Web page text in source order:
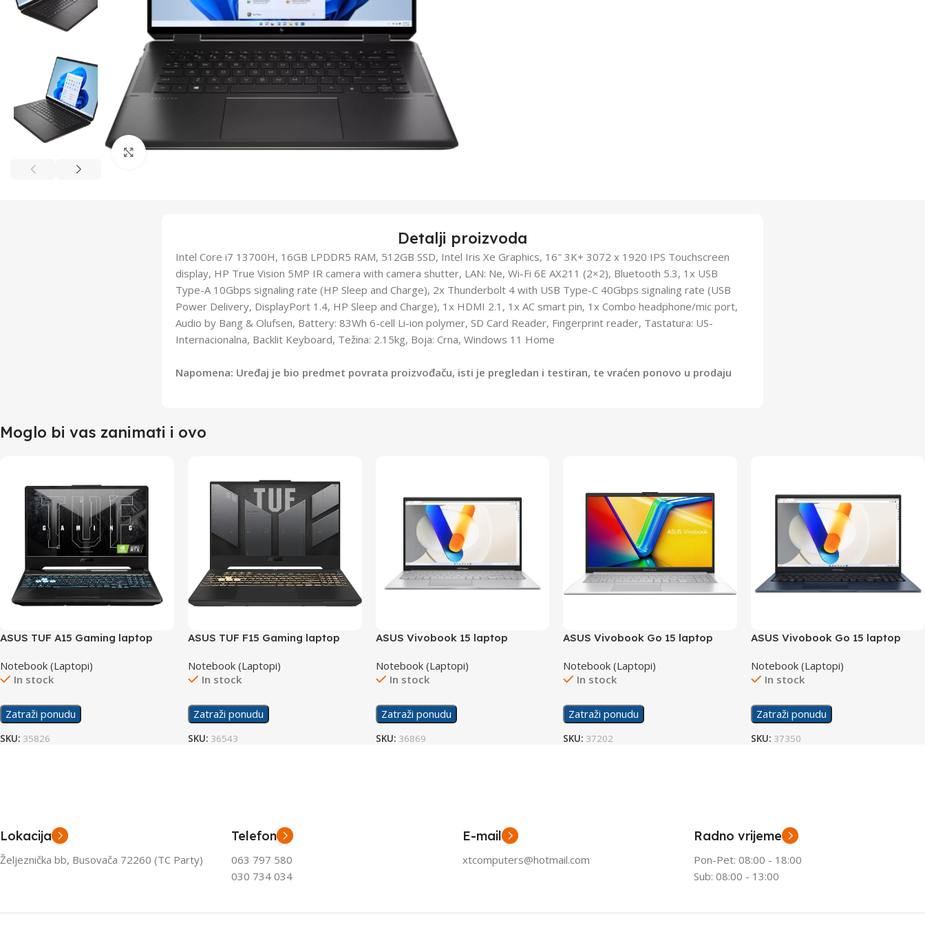
Click to enlarge
Detalji proizvoda
Intel Core i7 13700H, 16GB LPDDR5 RAM, 512GB SSD, Intel Iris Xe Graphics, 16″ 3K+ 3072 x 1920 IPS Touchscreen
display, HP True Vision 5MP IR camera with camera shutter, LAN: Ne, Wi-Fi 6E AX211 (2×2), Bluetooth 5.3, 1x USB
Type-A 10Gbps signaling rate (HP Sleep and Charge), 2x Thunderbolt 4 with USB Type-C 40Gbps signaling rate (USB
Power Delivery, DisplayPort 1.4, HP Sleep and Charge), 1x HDMI 2.1, 1x AC smart pin, 1x Combo headphone/mic port,
Audio by Bang & Olufsen, Battery: 83Wh 6-cell Li-ion polymer, SD Card Reader, Fingerprint reader, Tastatura: US-
Internacionalna, Backlit Keyboard, Težina: 2.15kg, Boja: Crna, Windows 11 Home
Napomena: Uređaj je bio predmet povrata proizvođaču, isti je pregledan i testiran, te vraćen ponovo u prodaju
Moglo bi vas zanimati i ovo
ASUS TUF A15 Gaming laptop
Notebook (Laptopi)
In stock
Zatraži ponudu
SKU: 35826
ASUS TUF F15 Gaming laptop
Notebook (Laptopi)
In stock
Zatraži ponudu
SKU: 36543
ASUS Vivobook 15 laptop
Notebook (Laptopi)
In stock
Zatraži ponudu
SKU: 36869
ASUS Vivobook Go 15 laptop
Notebook (Laptopi)
In stock
Zatraži ponudu
SKU: 37202
ASUS Vivobook Go 15 laptop
Notebook (Laptopi)
In stock
Zatraži ponudu
SKU: 37350
Lokacija
Željeznička bb, Busovača 72260 (TC Party)
Telefon
063 797 580
030 734 034
E-mail
xtcomputers@hotmail.com
Radno vrijeme
Pon-Pet: 08:00 - 18:00
Sub: 08:00 - 13:00